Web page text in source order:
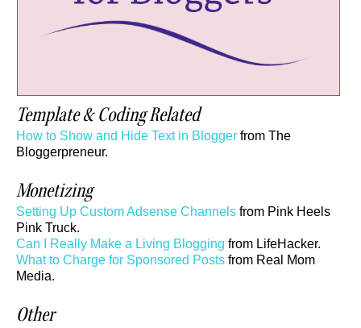
Template & Coding Related
How to Show and Hide Text in Blogger from The
Bloggerpreneur.
Monetizing
Setting Up Custom Adsense Channels from Pink Heels
Pink Truck.
Can I Really Make a Living Blogging from LifeHacker.
What to Charge for Sponsored Posts from Real Mom
Media.
Other